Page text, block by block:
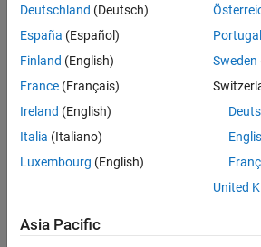
,2A2,1A2
A1,2
with a value 5. Assign the value directly
element.
A =
Deutschland (Deutsch)
España (Español)
Finland (English)
France (Français)
Ireland (English)
Italia (Italiano)
Luxembourg (English)
Portugal
Sweden
United
Asia Pacific